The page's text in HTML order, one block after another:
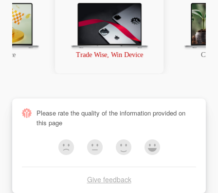
Race Trade Wise, Win Device
Please rate the quality of the information provided on
this page
Give feedback